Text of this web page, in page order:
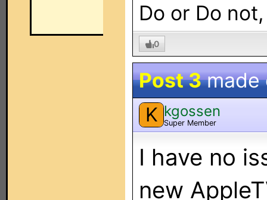
Do or Do
0
Post 3made
K kgossen
Super Member
I have no
new